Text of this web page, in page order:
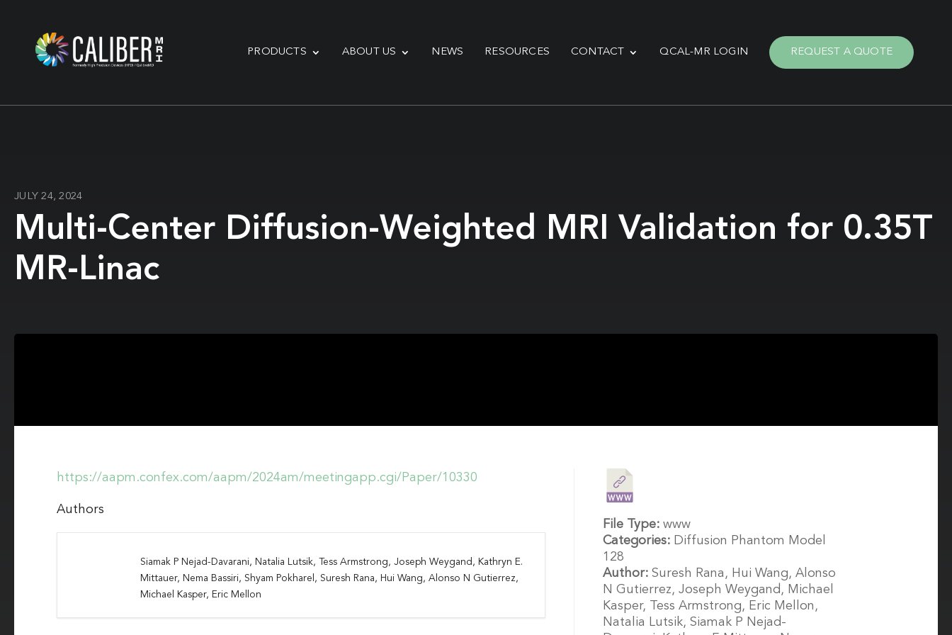
PRODUCTS ABOUT US NEWS RESOURCES CONTACT QCAL-MR LOGIN REQUEST A QUOTE
JULY 24, 2024
Multi-Center Diffusion-Weighted MRI Validation for 0.35T
MR-Linac
https://aapm.confex.com/aapm/2024am/meetingapp.cgi/Paper/10330
Authors
Siamak P Nejad-Davarani, Natalia Lutsik, Tess Armstrong, Joseph Weygand, Kathryn E.
Mittauer, Nema Bassiri, Shyam Pokharel, Suresh Rana, Hui Wang, Alonso N Gutierrez,
Michael Kasper, Eric Mellon
File Type: www
Categories: Diffusion Phantom Model
128
Author: Suresh Rana, Hui Wang, Alonso
N Gutierrez, Joseph Weygand, Michael
Kasper, Tess Armstrong, Eric Mellon,
Natalia Lutsik, Siamak P Nejad-